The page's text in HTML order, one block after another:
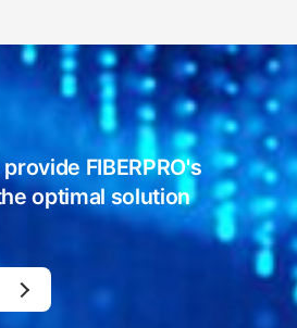
FIBERPRO's
optimal solution